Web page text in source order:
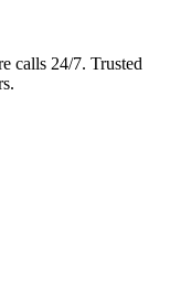
calls 24/7. Trusted